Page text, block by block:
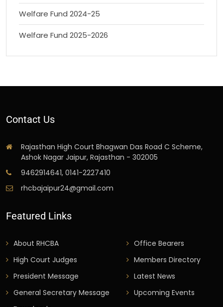
Welfare Fund 2024-25
Welfare Fund 2025-2026
Contact Us
Rajasthan High Court Bhagwan Das Road C Scheme,
Ashok Nagar Jaipur, Rajasthan - 302005
9462914641, 0141-2227410
rhcbajaipur24@gmail.com
Featured Links
About RHCBA
High Court Judges
President Message
General Secretary Message
Office Bearers
Members Directory
Latest News
Upcoming Events